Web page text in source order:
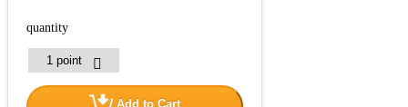
quantity
Add to Cart